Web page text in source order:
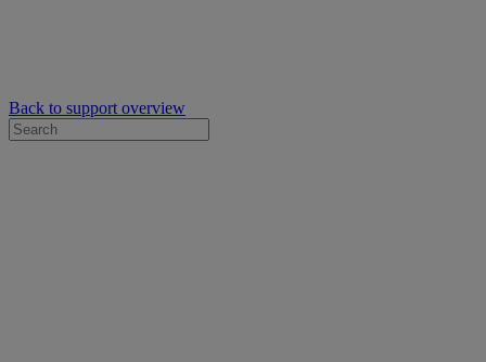
Back to support overview